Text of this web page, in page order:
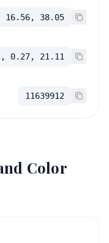
16.56, 38.05
0.27, 21.11
11639912
Color